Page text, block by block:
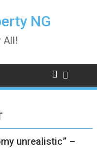
NG
All!
unrealistic” –